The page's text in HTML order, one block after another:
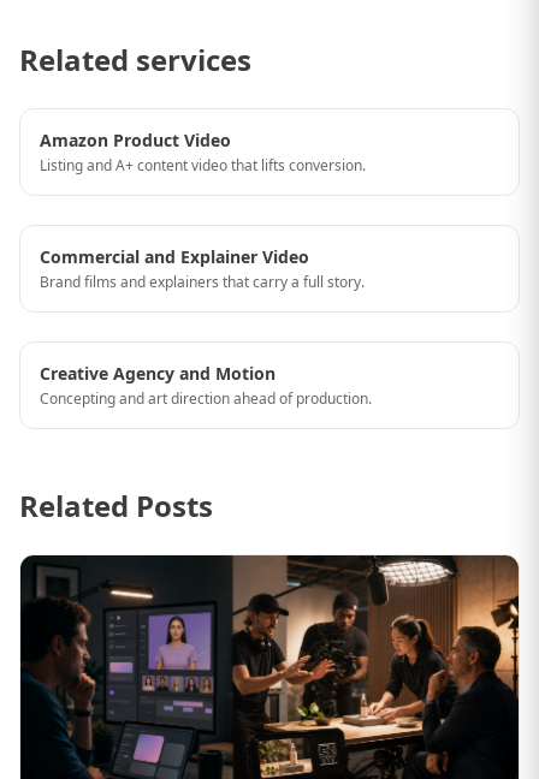
Related services
Amazon Product Video
Listing and A+ content video that lifts conversion.
Commercial and Explainer Video
Brand films and explainers that carry a full story.
Creative Agency and Motion
Concepting and art direction ahead of production.
Related Posts